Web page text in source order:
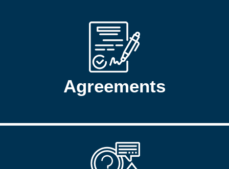
Agreements